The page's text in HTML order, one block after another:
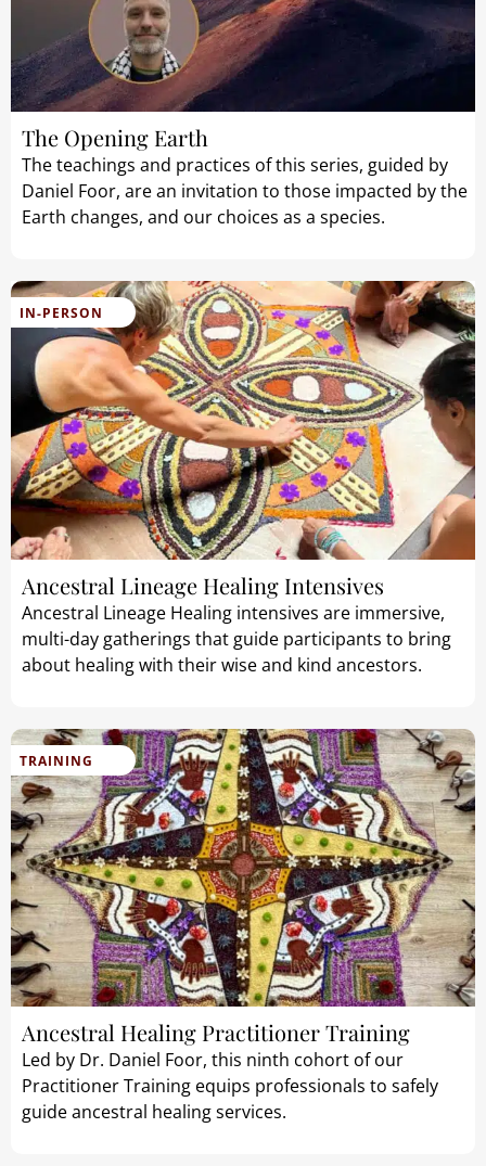
The Opening Earth
The teachings and practices of this series, guided by
Daniel Foor, are an invitation to those impacted by the
Earth changes, and our choices as a species.
IN-PERSON
Ancestral Lineage Healing Intensives
Ancestral Lineage Healing intensives are immersive,
multi-day gatherings that guide participants to bring
about healing with their wise and kind ancestors.
TRAINING
Ancestral Healing Practitioner Training
Led by Dr. Daniel Foor, this ninth cohort of our
Practitioner Training equips professionals to safely
guide ancestral healing services.